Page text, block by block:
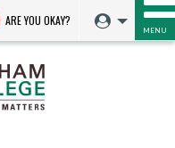
ARE YOU OKAY?
MENU